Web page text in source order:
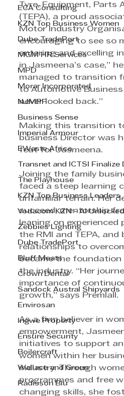
ECA Consulting
KZN Top Business Women
Dube TradePort
MGM HR Services
MPD
Morar Incorporated
NJMPF
Business Sense
Imperial Armour
EWaste Africa
Transnet and ICTSI Finalize
The Playhouse
KZN Top Business Leaders
Vodacom KZN - AI Unlocked
Zebbies Lighting
Dube TradePort
Bluff Meats
Crown Dental
Sandock Austral Shipyards
Envirosan
Ingwe Property
Ensure Security
Boilercraft
Wallace and Green
Radisson Blu
Tyre, Equipment, Parts
(TEPA), a proud
Motor Industry
encouraging to see so
entering and excelling
in Jasmeena’s case,”
managed to transition
to Automotive
never looked back.”
Making this transition
business Director was
feat for Jasmeena.
Joining the family
faced a steep learning
unfamiliar terrain. Her
succeed, mentorship
leaning on experienced
the RMI and TEPA, and
relationships to
became the
the industry. “Her
importance of
growth,” says Premlall.
As a firm believer in
empowerment,
initiatives to support
women within her
industry. Through
programmes and free
changing skills, she